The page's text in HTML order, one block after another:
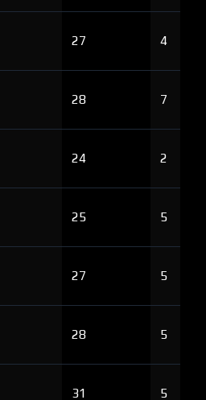
27 4
28 7
24 2
25 5
27 5
28 5
31 5